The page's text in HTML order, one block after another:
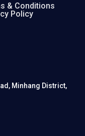
Minhang District,
& Conditions
Policy